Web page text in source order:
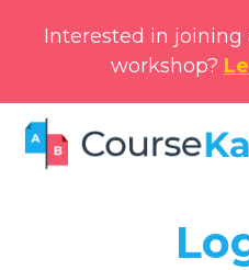
Interested in joining
workshop?